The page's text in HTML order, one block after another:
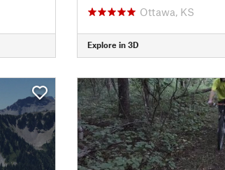
Ottawa, KS
Explore in 3D